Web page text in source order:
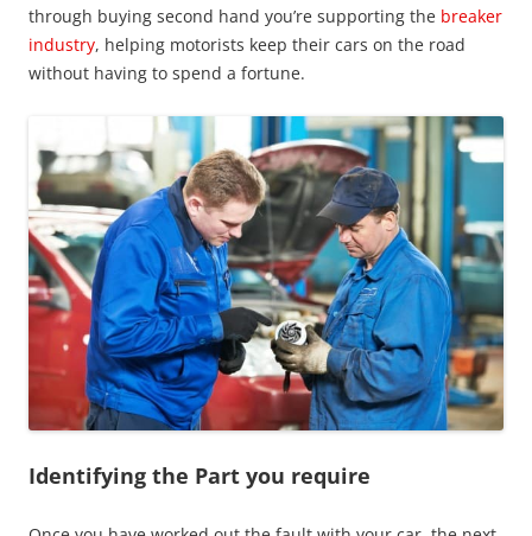
through buying second hand you’re supporting the breaker
industry, helping motorists keep their cars on the road
without having to spend a fortune.
Identifying the Part you require